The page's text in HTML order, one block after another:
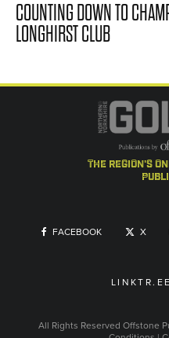
COUNTING DOWN TO
LONGHIRST CLUB
the region's
FACEBOOK X
All Rights Reserved Offstone